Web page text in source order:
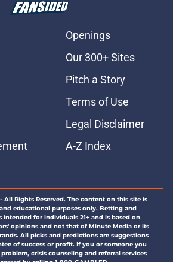
Openings
Our 300+ Sites
Pitch a Story
Terms of Use
Legal Disclaimer
A-Z Index
All Rights Reserved. The content on this site is
educational purposes only. Betting and
for individuals 21+ and is based on
opinions and not that of Minute Media or its
All picks and predictions are suggestions
of success or profit. If you or someone you
crisis counseling and referral services